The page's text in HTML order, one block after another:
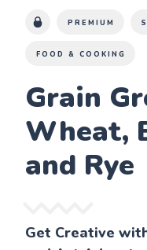
PREMIUM
FOOD & COOKING
Grain
Wheat,
and Rye
Get Creative